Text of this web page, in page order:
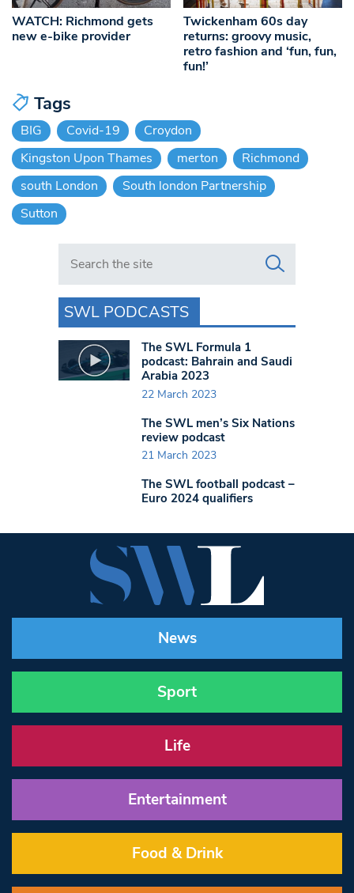
WATCH: Richmond gets
new e-bike provider
Twickenham 60s day
returns: groovy music,
retro fashion and ‘fun, fun,
fun!’
Tags
BIG Covid-19
Croydon
Kingston Upon Thames
merton
Richmond
south London
South london Partnership
Sutton
Search in https://www.swlondoner.co.uk/
SWL PODCASTS
The SWL Formula 1
podcast: Bahrain and Saudi
Arabia 2023
22 March 2023
The SWL men’s Six Nations
review podcast
21 March 2023
The SWL football podcast –
Euro 2024 qualifiers
News
Sport
Life
Entertainment
Food & Drink